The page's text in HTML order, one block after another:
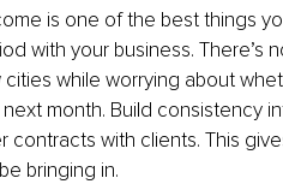
is one of the best things
with your business. There’s
while worrying about
month. Build consistency
contracts with clients. This
bringing in.